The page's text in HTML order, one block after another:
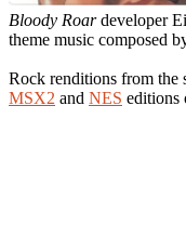
Bloody Roardeveloper
theme music composed
Rock renditions from the
MSX2 and NES editions